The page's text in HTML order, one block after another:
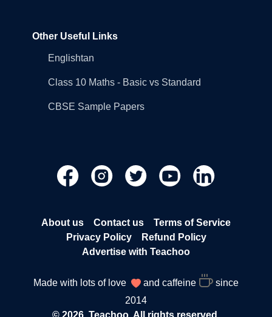
Other Useful Links
Englishtan
Class 10 Maths - Basic vs Standard
CBSE Sample Papers
About us Contact us
Terms of Service
Privacy Policy
Refund Policy
Advertise with Teachoo
Made with lots of love and caffeine
since
2014
© 2026, Teachoo. All rights reserved.